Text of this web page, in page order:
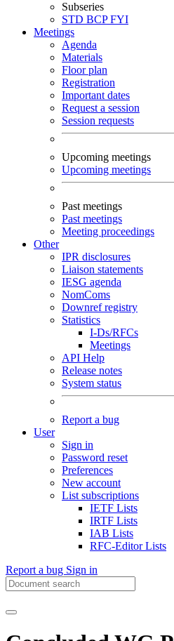
Subseries
STD BCPFYI
Meetings
Agenda
Materials
Floor plan
Registration
Important dates
Request a session
Session requests
Upcoming meetings
Upcoming meetings
Past meetings
Past meetings
Meeting proceedings
Other
IPR disclosures
Liaison statements
IESG agenda
NomComs
Downref registry
Statistics
I-Ds/RFCs
Meetings
API Help
Release notes
System status
Report a bug
User
Sign in
Password reset
Preferences
New account
List subscriptions
IETF Lists
IRTF Lists
IAB Lists
RFC-Editor Lists
Report a bug Sign in